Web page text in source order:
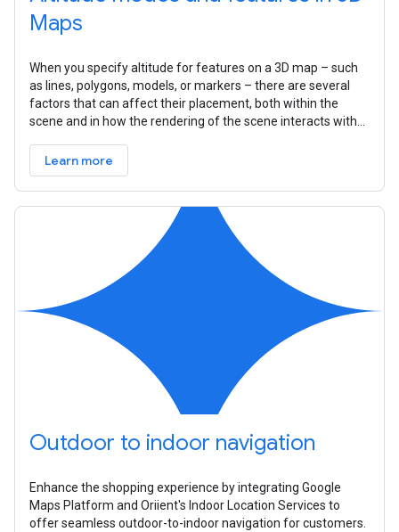
Maps
When you specify altitude for features on a 3D map – such
as lines, polygons, models, or markers – there are several
factors that can affect their placement, both within the
scene and in how the rendering of the scene interacts with
Learn more
Outdoor to indoor navigation
Enhance the shopping experience by integrating Google
Maps Platform and Oriient's Indoor Location Services to
offer seamless outdoor-to-indoor navigation for customers.